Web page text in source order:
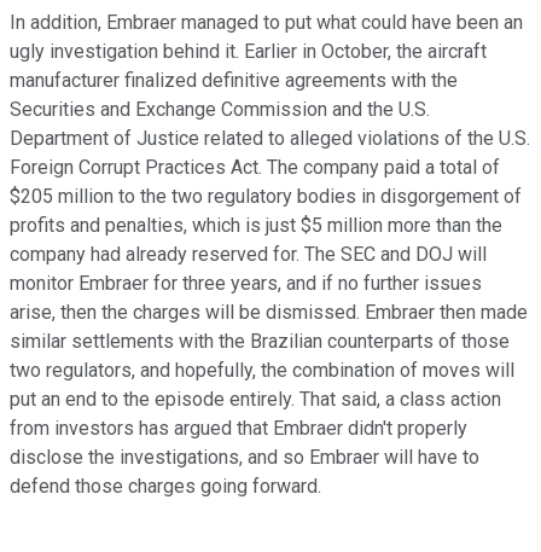
In addition, Embraer managed to put what could have been an
ugly investigation behind it. Earlier in October, the aircraft
manufacturer finalized definitive agreements with the
Securities and Exchange Commission and the U.S.
Department of Justice related to alleged violations of the U.S.
Foreign Corrupt Practices Act. The company paid a total of
$205 million to the two regulatory bodies in disgorgement of
profits and penalties, which is just $5 million more than the
company had already reserved for. The SEC and DOJ will
monitor Embraer for three years, and if no further issues
arise, then the charges will be dismissed. Embraer then made
similar settlements with the Brazilian counterparts of those
two regulators, and hopefully, the combination of moves will
put an end to the episode entirely. That said, a class action
from investors has argued that Embraer didn't properly
disclose the investigations, and so Embraer will have to
defend those charges going forward.